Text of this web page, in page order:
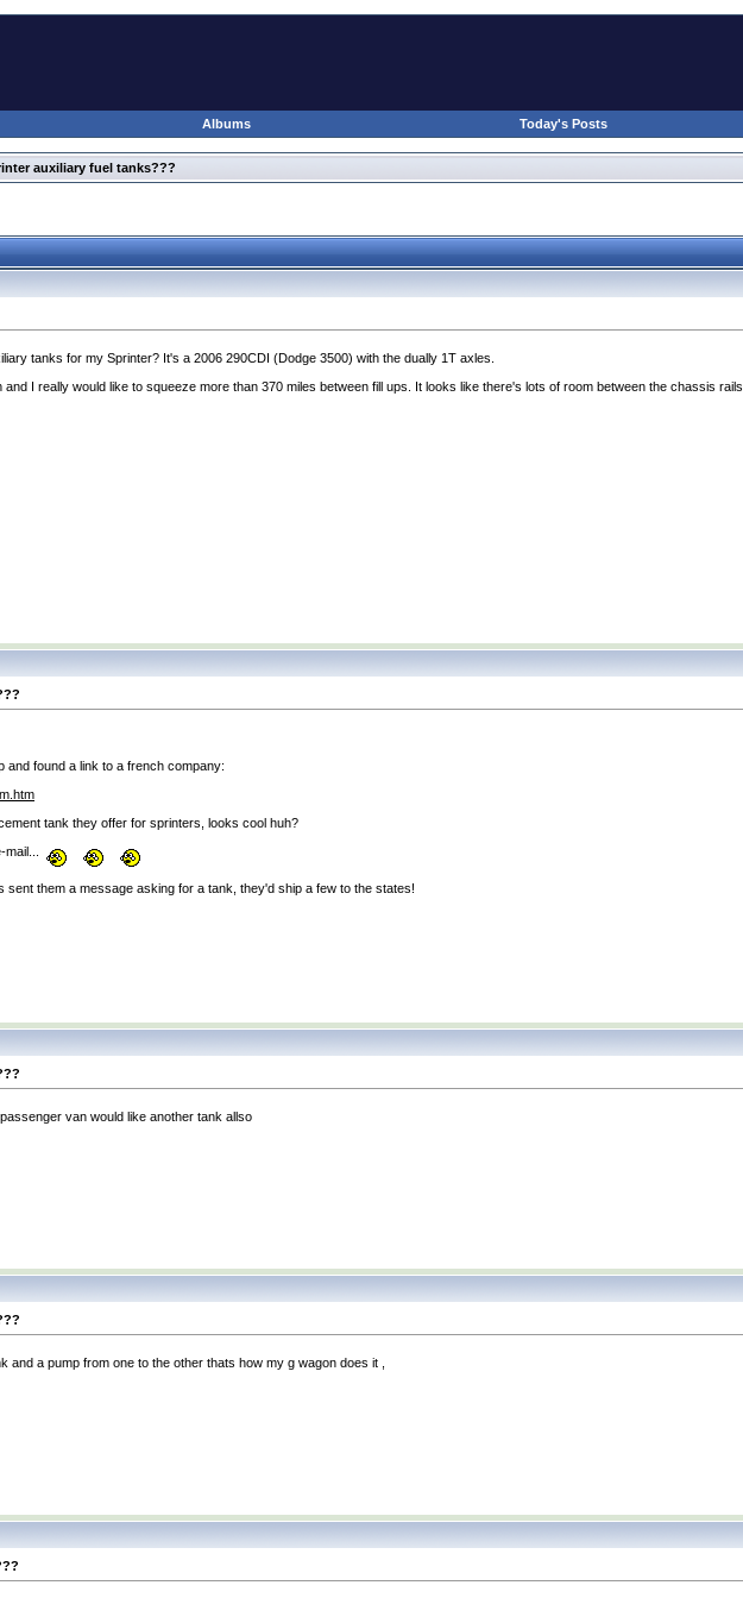
Albums Today's Posts
auxiliary fuel tanks???
tanks for my Sprinter? It's a 2006 290CDI (Dodge 3500) with the dually 1T axles.
I really would like to squeeze more than 370 miles between fill ups. It looks like there's lots of room between the chassis rails.
and found a link to a french company:
tank they offer for sprinters, looks cool huh?
sent them a message asking for a tank, they'd ship a few to the states!
van would like another tank allso
and a pump from one to the other thats how my g wagon does it ,